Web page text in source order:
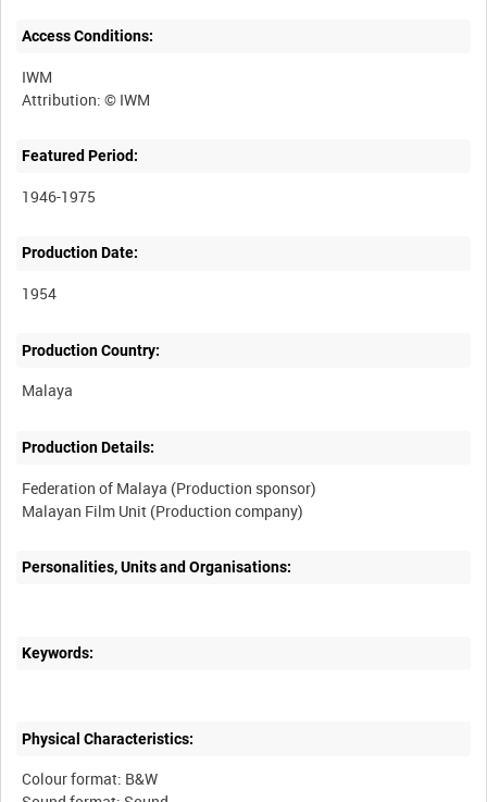
Access Conditions:
IWM
Featured Period:
1946-1975
Production Date:
1954
Production Country:
Production Details:
Federation of Malaya (Production sponsor)
Personalities, Units and Organisations:
Keywords:
Physical Characteristics:
Colour format: B&W